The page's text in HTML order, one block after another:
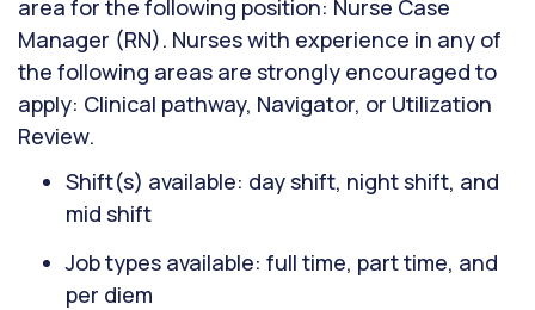
area for the following position: Nurse Case
Manager (RN). Nurses with experience in any of
the following areas are strongly encouraged to
apply: Clinical pathway, Navigator, or Utilization
Review.
Shift(s) available: day shift, night shift, and
mid shift
Job types available: full time, part time, and
per diem